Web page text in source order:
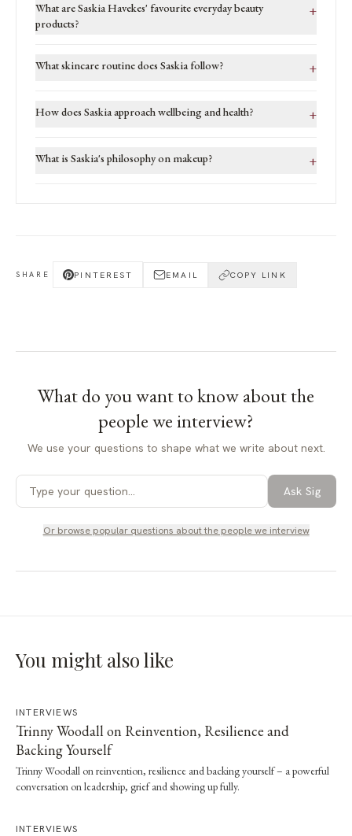
What are Saskia Havekes' favourite everyday beauty
products?
+
What skincare routine does Saskia follow? +
How does Saskia approach wellbeing and health? +
What is Saskia's philosophy on makeup? +
SHARE PINTEREST EMAIL COPY LINK
What do you want to know aboutthe
people we interview?
We use your questions to shape what we write about next.
Ask Sig
Or browse popular questions aboutthe people we interview
You might also like
INTERVIEWS
Trinny Woodall on Reinvention, Resilience and
Backing Yourself
Trinny Woodall on reinvention, resilience and backing yourself – a powerful
conversation on leadership, grief and showing up fully.
INTERVIEWS